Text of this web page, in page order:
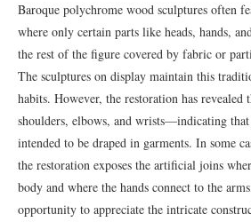
Baroque polychrome wood sculptures often
where only certain parts like heads, hands,
the rest of the figure covered by fabric or
The sculptures on display maintain this
habits. However, the restoration has
shoulders, elbows, and wrists—indicating
intended to be draped in garments. In some
the restoration exposes the artificial joins
body and where the hands connect to the
opportunity to appreciate the intricate